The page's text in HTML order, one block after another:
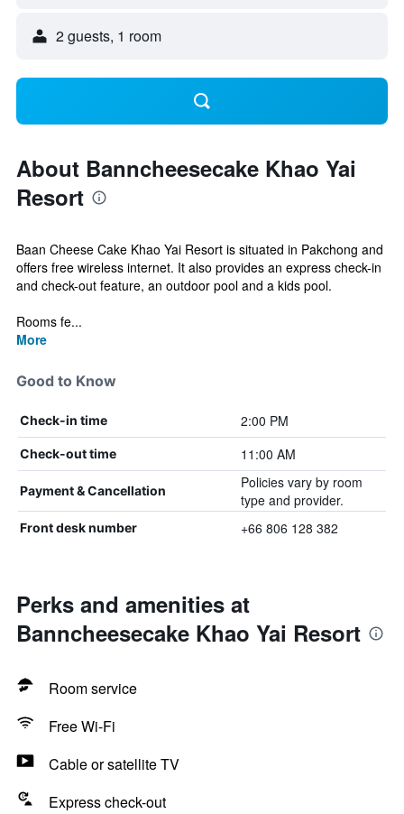
2 guests, 1 room
About Banncheesecake Khao Yai
Resort
Baan Cheese Cake Khao Yai Resort is situated in Pakchong and
offers free wireless internet. It also provides an express check-in
and check-out feature, an outdoor pool and a kids pool.
Rooms fe...
More
Good to Know
Check-in time 2:00 PM
Check-out time 11:00 AM
Payment & Cancellation
Policies vary by room
type and provider.
Front desk number +66 806 128 382
Perks and amenities at
Banncheesecake Khao Yai Resort
Room service
Free Wi-Fi
Cable or satellite TV
Express check-out